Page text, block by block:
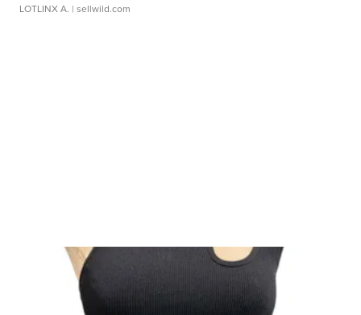
LOTLINX A. | sellwild.com